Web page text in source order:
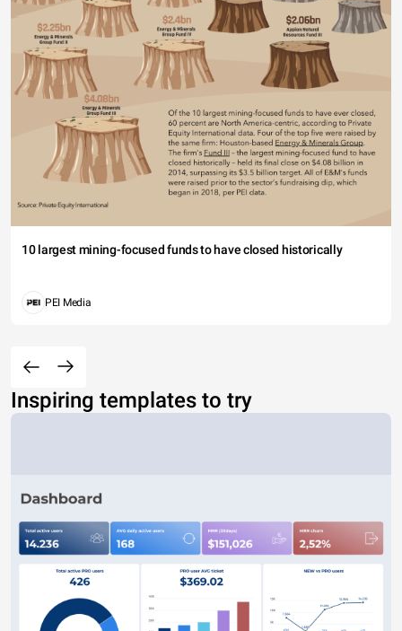
10 largest mining-focused funds to have closed historically
PEI Media
Inspiring templates to try